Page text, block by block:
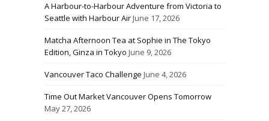
A Harbour-to-Harbour Adventure from Victoria to
Seattle with Harbour AirJune 17, 2026
Matcha Afternoon Tea at Sophie in The Tokyo
Edition, Ginza in Tokyo June 9, 2026
Vancouver Taco Challenge June 4, 2026
Time Out Market Vancouver Opens Tomorrow
May 27, 2026